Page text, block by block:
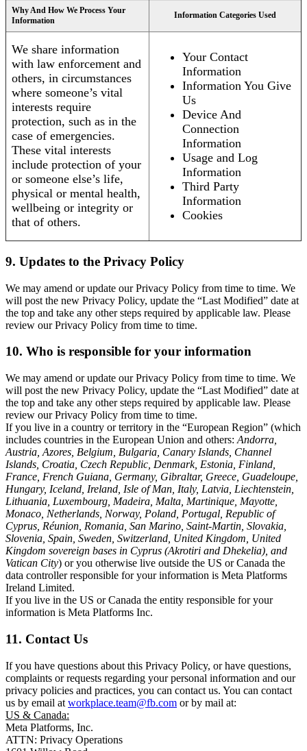
Why And How We Process Your
Information
Information Categories Used
We share information
with law enforcement and
others, in circumstances
where someone’s vital
interests require
protection, such as in the
case of emergencies.
These vital interests
include protection of your
or someone else’s life,
physical or mental health,
wellbeing or integrity or
that of others.
Your Contact
Information
Information You Give
Us
Device And
Connection
Information
Usage and Log
Information
Third Party
Information
Cookies
9. Updates to the Privacy Policy
We may amend or update our Privacy Policy from time to time. We
will post the new Privacy Policy, update the “Last Modified” date at
the top and take any other steps required by applicable law. Please
review our Privacy Policy from time to time.
10. Who is responsible for your information
We may amend or update our Privacy Policy from time to time. We
will post the new Privacy Policy, update the “Last Modified” date at
the top and take any other steps required by applicable law. Please
review our Privacy Policy from time to time.
If you live in a country or territory in the “European Region” (which
includes countries in the European Union and others: Andorra,
Austria, Azores, Belgium, Bulgaria, Canary Islands, Channel
Islands, Croatia, Czech Republic, Denmark, Estonia, Finland,
France, French Guiana, Germany, Gibraltar, Greece, Guadeloupe,
Hungary, Iceland, Ireland, Isle of Man, Italy, Latvia, Liechtenstein,
Lithuania, Luxembourg, Madeira, Malta, Martinique, Mayotte,
Monaco, Netherlands, Norway, Poland, Portugal, Republic of
Cyprus, Réunion, Romania, San Marino, Saint-Martin, Slovakia,
Slovenia, Spain, Sweden, Switzerland, United Kingdom, United
Kingdom sovereign bases in Cyprus (Akrotiri and Dhekelia), and
Vatican City) or you otherwise live outside the US or Canada the
data controller responsible for your information is Meta Platforms
Ireland Limited.
If you live in the US or Canada the entity responsible for your
information is Meta Platforms Inc.
11. Contact Us
If you have questions about this Privacy Policy, or have questions,
complaints or requests regarding your personal information and our
privacy policies and practices, you can contact us. You can contact
us by email at workplace.team@fb.com or by mail at:
US & Canada:
Meta Platforms, Inc.
ATTN: Privacy Operations